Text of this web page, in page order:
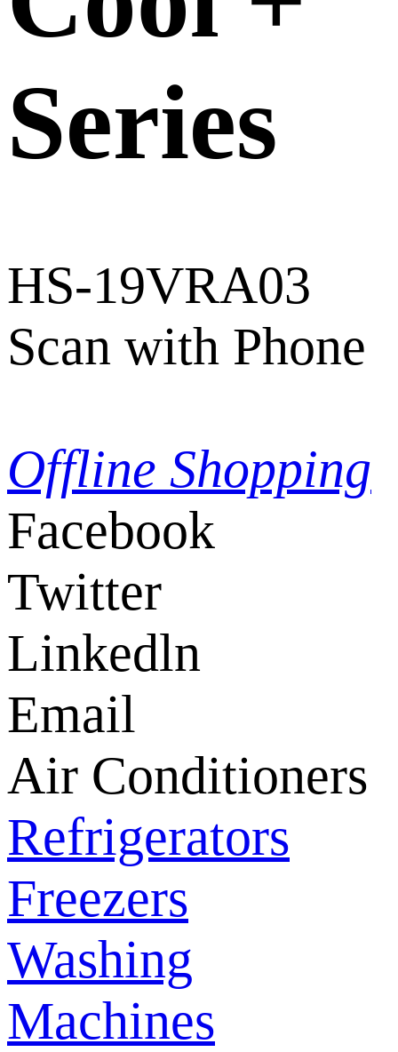
Series
HS-19VRA03
Scan with Phone
Offline Shopping
Facebook
Twitter
Linkedln
Email
Air Conditioners
Refrigerators
Freezers
Washing
Machines